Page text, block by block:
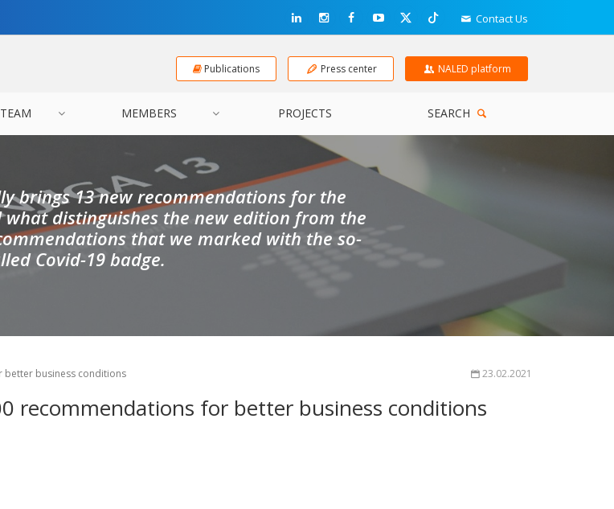
Contact Us
Publications Press center NALED platform
MEMBERS PROJECTS SEARCH
brings 13 new recommendations for the
what distinguishes the new edition from the
that we marked with the so-
Covid-19 badge.
better business conditions 23.02.2021
recommendations for better business conditions